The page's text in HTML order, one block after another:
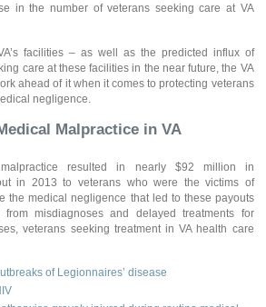
in the number of veterans seeking care at VA
facilities – as well as the predicted influx of
care at these facilities in the near future, the VA
ahead of it when it comes to protecting veterans
negligence.
Malpractice in VA
resulted in nearly $92 million in
in 2013 to veterans who were the victims of
the medical negligence that led to these payouts
from misdiagnoses and delayed treatments for
veterans seeking treatment in VA health care
of Legionnaires’ disease